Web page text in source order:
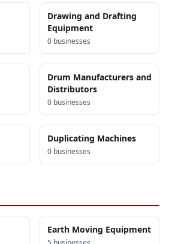
Drawing and Drafting
Equipment
0 businesses
Drum Manufacturers and
Distributors
0 businesses
Duplicating Machines
0 businesses
Earth Moving Equipment